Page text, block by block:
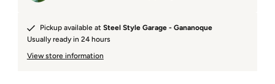
Pickup available at Steel Style Garage - Gananoque
Usually ready in 24 hours
View store information